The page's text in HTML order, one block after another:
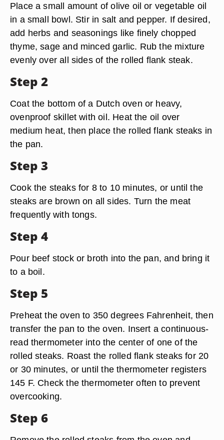
Place a small amount of olive oil or vegetable oil
in a small bowl. Stir in salt and pepper. If desired,
add herbs and seasonings like finely chopped
thyme, sage and minced garlic. Rub the mixture
evenly over all sides of the rolled flank steak.
Step 2
Coat the bottom of a Dutch oven or heavy,
ovenproof skillet with oil. Heat the oil over
medium heat, then place the rolled flank steaks in
the pan.
Step 3
Cook the steaks for 8 to 10 minutes, or until the
steaks are brown on all sides. Turn the meat
frequently with tongs.
Step 4
Pour beef stock or broth into the pan, and bring it
to a boil.
Step 5
Preheat the oven to 350 degrees Fahrenheit, then
transfer the pan to the oven. Insert a continuous-
read thermometer into the center of one of the
rolled steaks. Roast the rolled flank steaks for 20
or 30 minutes, or until the thermometer registers
145 F. Check the thermometer often to prevent
overcooking.
Step 6